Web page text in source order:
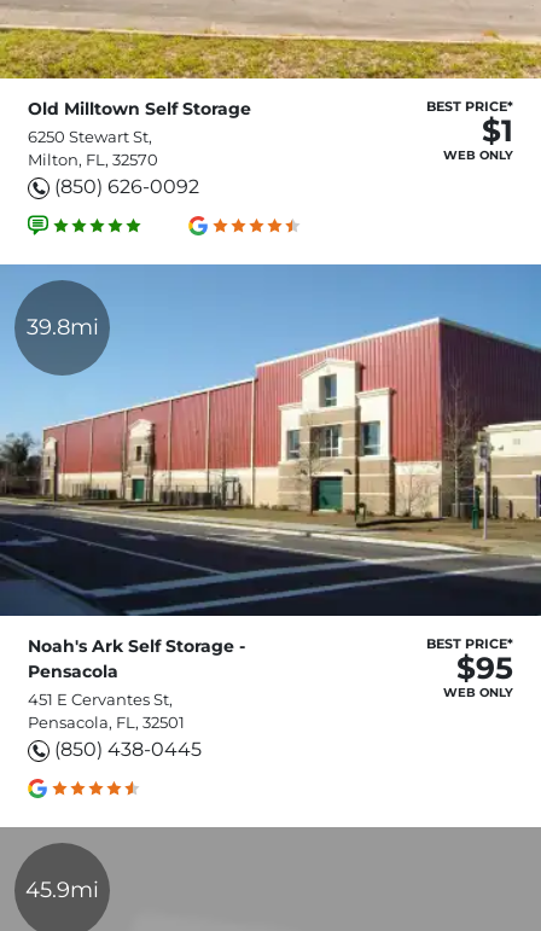
Old Milltown Self Storage
6250 Stewart St,
Milton, FL, 32570
(850) 626-0092
BEST PRICE*
$1
WEB ONLY
39.8mi
Noah's Ark Self Storage -
Pensacola
451 E Cervantes St,
Pensacola, FL, 32501
(850) 438-0445
BEST PRICE*
$95
WEB ONLY
45.9mi